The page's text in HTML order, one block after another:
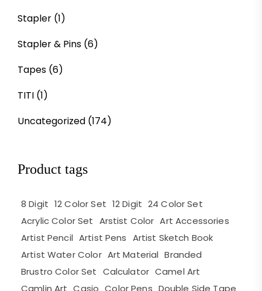
Stapler (1)
Stapler & Pins (6)
Tapes (6)
TITI (1)
Uncategorized (174)
Product tags
8 Digit 12 Color Set 12 Digit 24 Color Set
Acrylic Color Set Arstist Color Art Accessories
Artist Pencil Artist Pens Artist Sketch Book
Artist Water Color Art Material Branded
Brustro Color Set Calculator Camel Art
Camlin Art Casio Color Pens Double Side Tape